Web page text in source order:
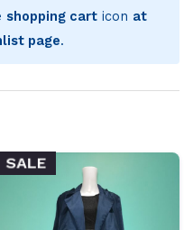
shopping carticon at
page.
SALE